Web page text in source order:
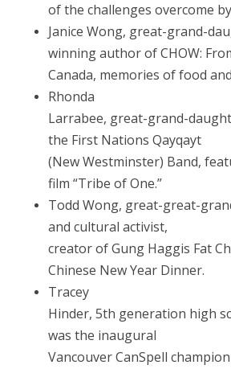
of the challenges overcome
Janice Wong, great-grand-
winning author of CHOW:
Canada, memories of food
Rhonda
Larrabee, great-grand-
the First Nations Qayqayt
(New Westminster) Band,
film “Tribe of One.”
Todd Wong, great-great-
and cultural activist,
creator of Gung Haggis Fat
Chinese New Year Dinner.
Tracey
Hinder, 5th generation high
was the inaugural
Vancouver CanSpell